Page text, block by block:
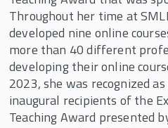
Throughout her time at
developed nine online
more than 40 different
developing their online
2023, she was recognized
inaugural recipients of the
Teaching Award presented